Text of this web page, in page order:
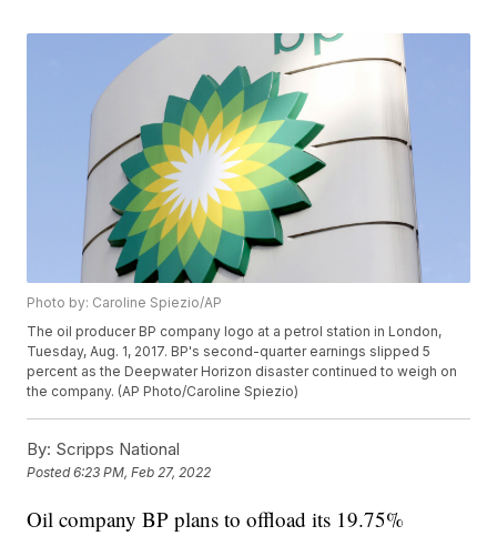
Photo by: Caroline Spiezio/AP
The oil producer BP company logo at a petrol station in London,
Tuesday, Aug. 1, 2017. BP's second-quarter earnings slipped 5
percent as the Deepwater Horizon disaster continued to weigh on
the company. (AP Photo/Caroline Spiezio)
By: Scripps National
Posted6:23 PM, Feb 27, 2022
Oil company BP plans to offload its 19.75%